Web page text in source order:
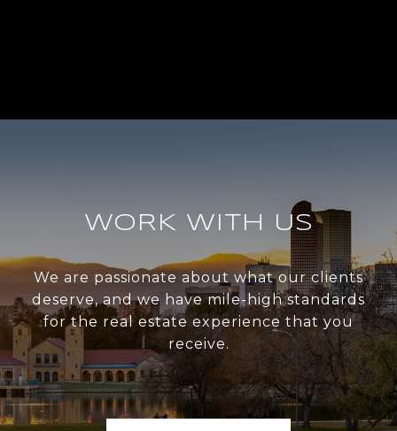
WORK WITH US
We are passionate about what our clients
deserve, and we have mile-high standards
for the real estate experience that you
receive.